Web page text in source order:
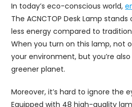
In today’s eco-conscious world,
The ACNCTOP Desk Lamp
less energy compared to
When you turn on this lamp, not
your environment, but you’re
greener planet.
Moreover, it’s hard to ignore the
Equipped with 48 high-quality